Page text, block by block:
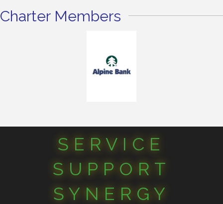
Charter Members
SERVICE
SUPPORT
SYNERGY